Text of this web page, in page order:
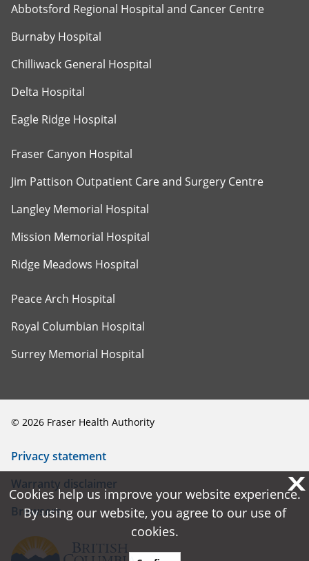
Abbotsford Regional Hospital and Cancer Centre
Burnaby Hospital
Chilliwack General Hospital
Delta Hospital
Eagle Ridge Hospital
Fraser Canyon Hospital
Jim Pattison Outpatient Care and Surgery Centre
Langley Memorial Hospital
Mission Memorial Hospital
Ridge Meadows Hospital
Peace Arch Hospital
Royal Columbian Hospital
Surrey Memorial Hospital
© 2026 Fraser Health Authority
Privacy statement
Warranty disclaimer
Browsers
X
Cookies help us improve your website experience.
By using our website, you agree to our use of
cookies.
X
Cookies help us improve your website experience.
By using our website, you agree to our use of
cookies.